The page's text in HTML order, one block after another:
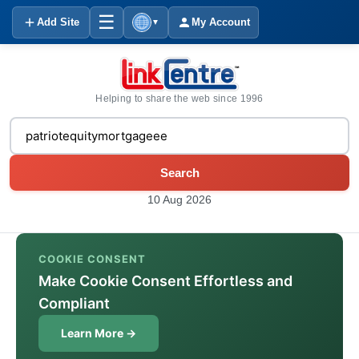
Add Site ☰ ▼ My Account
Helping to share the web since 1996
Search
10 Aug 2026
COOKIE CONSENT
Make Cookie Consent Effortless and
Compliant
Learn More →